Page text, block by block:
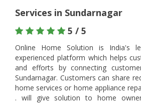
Services in Sundarnagar
5 / 5
Online Home Solution is India's
experienced platform which helps
and efforts by connecting
Sundarnagar. Customers can share
home services or home appliance
. will give solution to home